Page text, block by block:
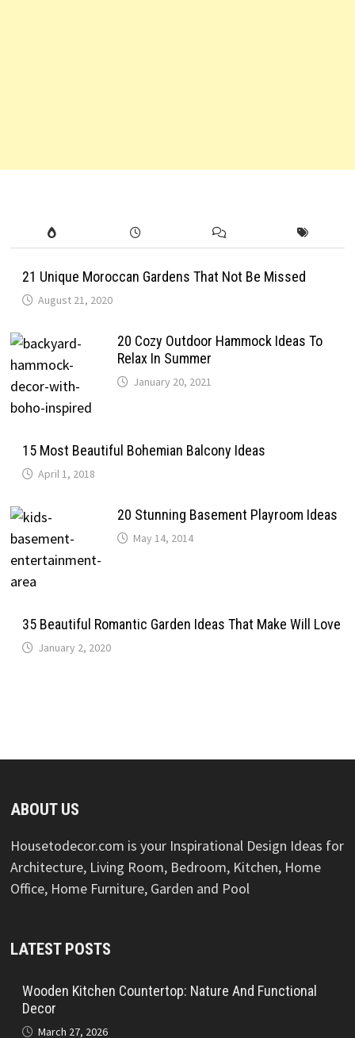
21 Unique Moroccan Gardens That Not Be Missed
August 21, 2020
20 Cozy Outdoor Hammock Ideas To
Relax In Summer
January 20, 2021
15 Most Beautiful Bohemian Balcony Ideas
April 1, 2018
20 Stunning Basement Playroom Ideas
May 14, 2014
35 Beautiful Romantic Garden Ideas That Make Will Love
January 2, 2020
ABOUT US
Housetodecor.com is your Inspirational Design Ideas for
Architecture, Living Room, Bedroom, Kitchen, Home
Office, Home Furniture, Garden and Pool
LATEST POSTS
Wooden Kitchen Countertop: Nature And Functional
Decor
March 27, 2026